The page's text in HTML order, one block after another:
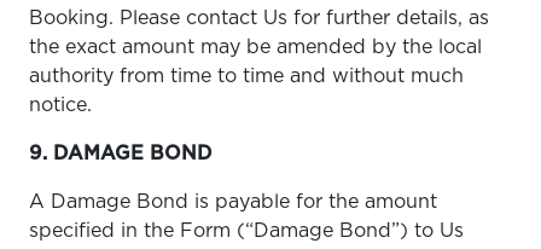
Booking. Please contact Us for further details, as
the exact amount may be amended by the local
authority from time to time and without much
notice.
9. DAMAGE BOND
A Damage Bond is payable for the amount
specified in the Form (“Damage Bond”) to Us